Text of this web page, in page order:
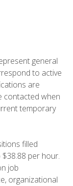
general
to active
are
contacted when
temporary
filled
per hour.
job
organizational